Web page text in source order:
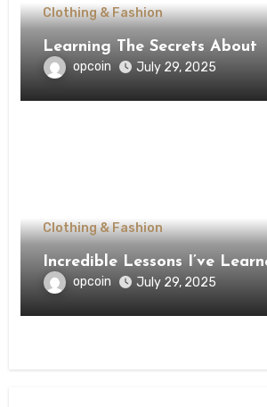
Clothing & Fashion
Learning The Secrets About
opcoin July 29, 2025
Clothing & Fashion
Incredible Lessons I’ve
opcoin July 29, 2025